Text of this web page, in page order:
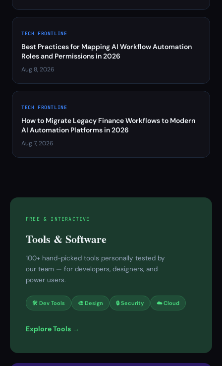
TECH FRONTLINE
Best Practices for Mapping AI Workflow Automation
Roles and Permissions in 2026
Aug 8, 2026
TECH FRONTLINE
How to Migrate Legacy Finance Workflows to Modern
AI Automation Platforms in 2026
Aug 7, 2026
FREE & INTERACTIVE
Tools & Software
100+ hand-picked tools personally tested by
our team — for developers, designers, and
power users.
🛠 Dev Tools 🎨 Design 🔒 Security ☁️ Cloud
Explore Tools →